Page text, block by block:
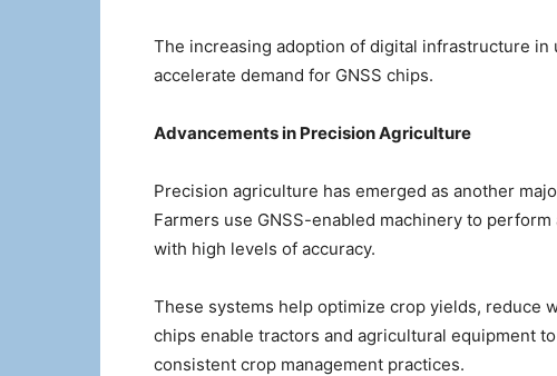
The increasing adoption of digital infrastructure
accelerate demand for GNSS chips.
Advancements in Precision Agriculture
Precision agriculture has emerged as another
Farmers use GNSS-enabled machinery to
with high levels of accuracy.
These systems help optimize crop yields, reduce
chips enable tractors and agricultural equipment
consistent crop management practices.